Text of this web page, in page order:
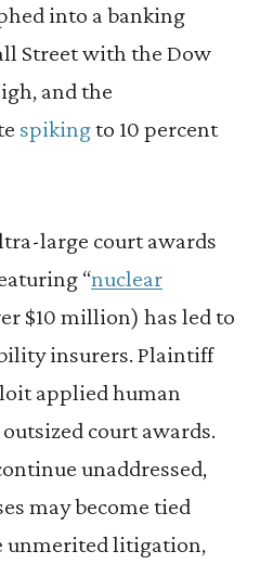
into a banking
Street with the Dow
and the
spikingto 10 percent
large court awards
“nuclear
$10 million) has led to
insurers. Plaintiff
applied human
court awards.
unaddressed,
may become tied
unmerited litigation,